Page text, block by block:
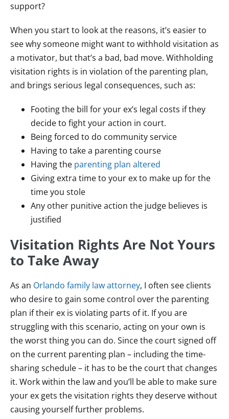
support?
When you start to look at the reasons, it’s easier to
see why someone might want to withhold visitation as
a motivator, but that’s a bad, bad move. Withholding
visitation rights is in violation of the parenting plan,
and brings serious legal consequences, such as:
Footing the bill for your ex’s legal costs if they
decide to fight your action in court.
Being forced to do community service
Having to take a parenting course
Having the parenting plan altered
Giving extra time to your ex to make up for the
time you stole
Any other punitive action the judge believes is
justified
Visitation Rights Are Not Yours
to Take Away
As an Orlando family law attorney, I often see clients
who desire to gain some control over the parenting
plan if their ex is violating parts of it. If you are
struggling with this scenario, acting on your own is
the worst thing you can do. Since the court signed off
on the current parenting plan – including the time-
sharing schedule – it has to be the court that changes
it. Work within the law and you’ll be able to make sure
your ex gets the visitation rights they deserve without
causing yourself further problems.